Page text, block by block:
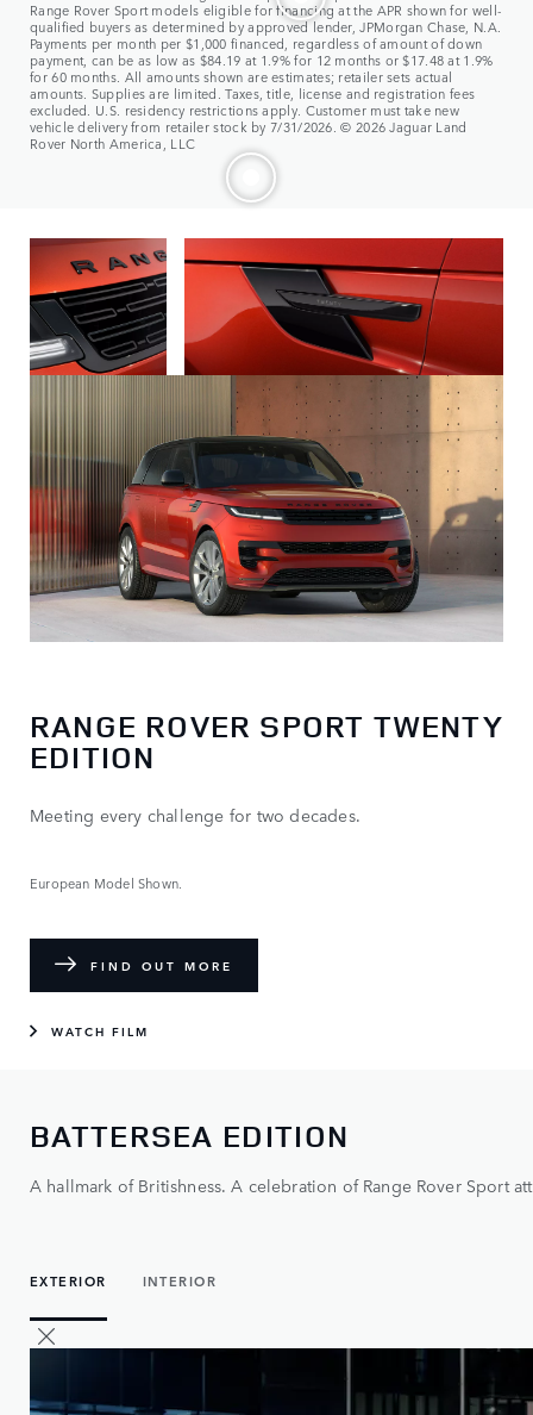
Range Rover Sport models eligible for financing at the APR shown for well-
qualified buyers as determined by approved lender, JPMorgan Chase, N.A.
Payments per month per $1,000 financed, regardless of amount of down
payment, can be as low as $84.19 at 1.9% for 12 months or $17.48 at 1.9%
for 60 months. All amounts shown are estimates; retailer sets actual
amounts. Supplies are limited. Taxes, title, license and registration fees
excluded. U.S. residency restrictions apply. Customer must take new
vehicle delivery from retailer stock by 7/31/2026. © 2026 Jaguar Land
Rover North America, LLC
RANGE ROVER SPORT TWENTY
EDITION
Meeting every challenge for two decades.
European Model Shown.
FIND OUT MORE
WATCH FILM
BATTERSEA EDITION
A hallmark of Britishness. A celebration of Range Rover Sport
EXTERIOR INTERIOR